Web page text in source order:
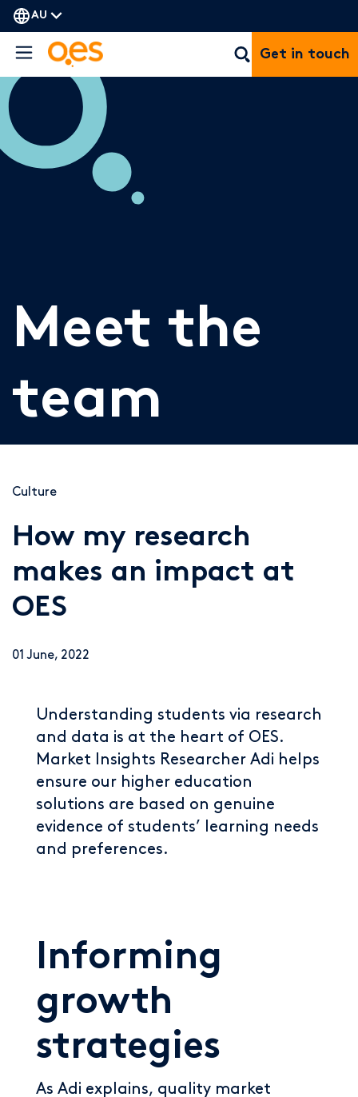
AU
Get in touch
Meet the
team
Culture
How my research
makes an impact at
OES
01 June, 2022
Understanding students via research
and data is at the heart of OES.
Market Insights Researcher Adi helps
ensure our higher education
solutions are based on genuine
evidence of students’ learning needs
and preferences.
Informing
growth
strategies
As Adi explains, quality market